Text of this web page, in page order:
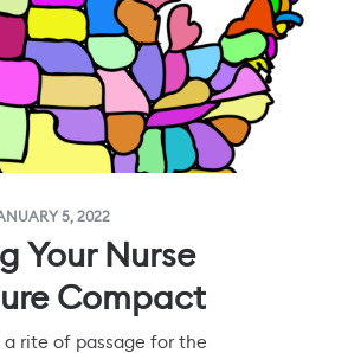
5, 2022
Your Nurse
Compact
a rite of passage for the